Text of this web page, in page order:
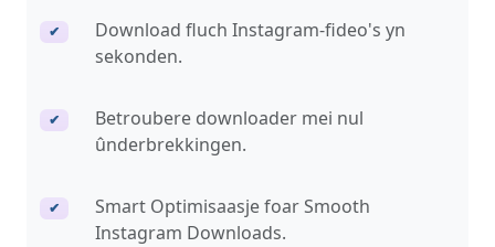
✔
Download fluch Instagram-fideo's yn
sekonden.
✔
Betroubere downloader mei nul
ûnderbrekkingen.
✔
Smart Optimisaasje foar Smooth
Instagram Downloads.